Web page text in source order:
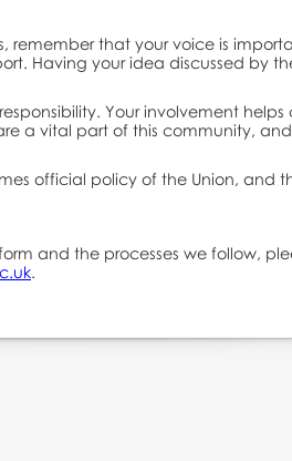
remember that your voice is
Having your idea discussed by
Your involvement
a vital part of this community,
official policy of the Union, and
and the processes we follow,
.